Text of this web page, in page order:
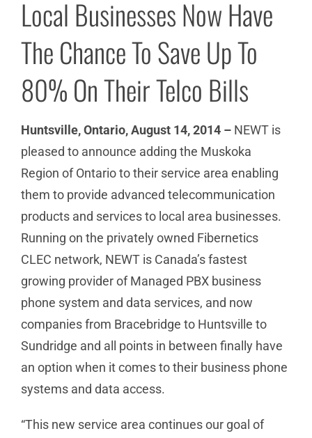
Local Businesses Now Have
The Chance To Save Up To
80% On Their Telco Bills
Huntsville, Ontario, August 14, 2014 – NEWT is
pleased to announce adding the Muskoka
Region of Ontario to their service area enabling
them to provide advanced telecommunication
products and services to local area businesses.
Running on the privately owned Fibernetics
CLEC network, NEWT is Canada’s fastest
growing provider of Managed PBX business
phone system and data services, and now
companies from Bracebridge to Huntsville to
Sundridge and all points in between finally have
an option when it comes to their business phone
systems and data access.
“This new service area continues our goal of